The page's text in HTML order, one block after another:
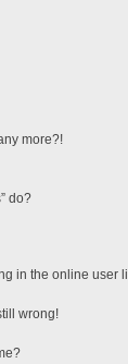
more?!
do?
in the online user
wrong!